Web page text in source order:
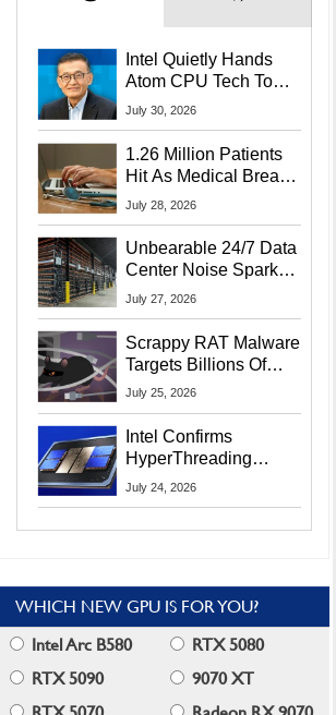
Intel Quietly Hands
Atom CPU Tech To
Startup Linked To
July 30, 2026
1.26 Million Patients
Hit As Medical Breach
Exposes Social
July 28, 2026
Unbearable 24/7 Data
Center Noise Sparks
Lawsuit From Furious
July 27, 2026
Scrappy RAT Malware
Targets Billions Of
Chrome And Edge
July 25, 2026
Intel Confirms
HyperThreading
Returns Starting With
July 24, 2026
WHICH NEW GPU IS FOR YOU?
Intel Arc B580
RTX 5080
RTX 5090
9070 XT